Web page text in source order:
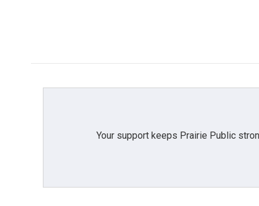
Your support keeps Prairie Public